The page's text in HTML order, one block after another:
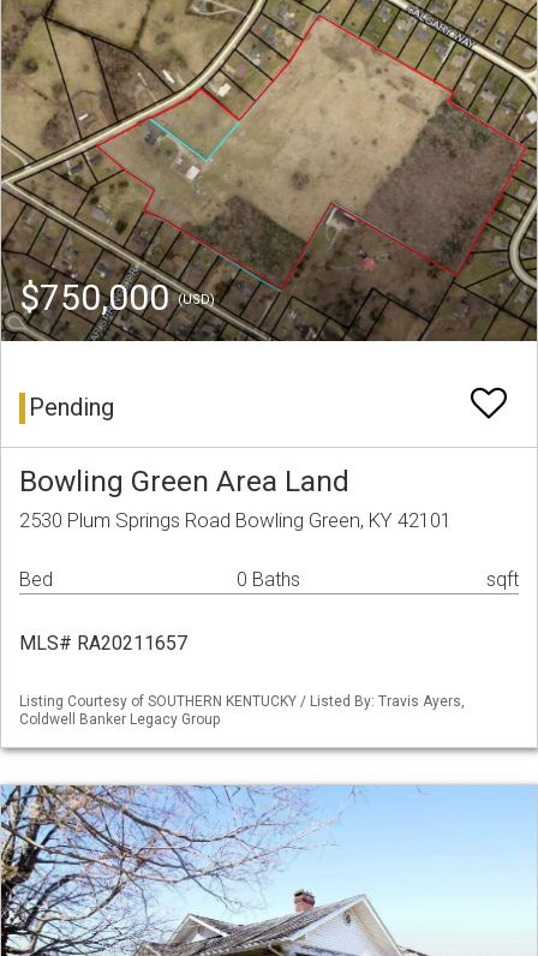
$750,000(USD)
Pending
Bowling Green Area Land
2530 Plum Springs Road Bowling Green, KY 42101
Bed 0 Baths sqft
MLS# RA20211657
Listing Courtesy of SOUTHERN KENTUCKY / Listed By: Travis Ayers,
Coldwell Banker Legacy Group